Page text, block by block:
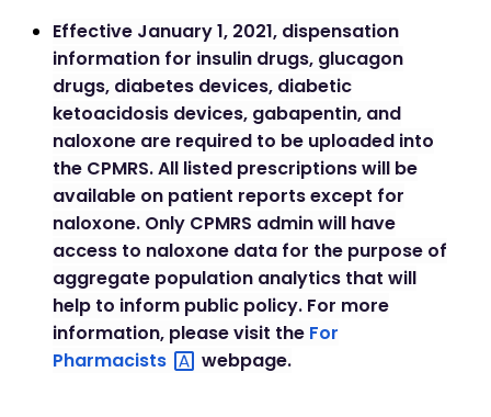
Effective January 1, 2021, dispensation
information for insulin drugs, glucagon
drugs, diabetes devices, diabetic
ketoacidosis devices, gabapentin, and
naloxone are required to be uploaded into
the CPMRS. All listed prescriptions will be
available on patient reports except for
naloxone. Only CPMRS admin will have
access to naloxone data for the purpose of
aggregate population analytics that will
help to inform public policy. For more
information, please visit the For
Pharmacists
webpage.